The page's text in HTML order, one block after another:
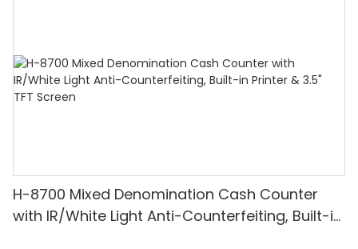
H-8700 Mixed Denomination Cash Counter
with IR/White Light Anti-Counterfeiting, Built-in